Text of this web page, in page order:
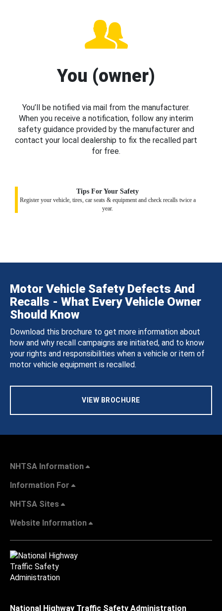
You (owner)
You’ll be notified via mail from the manufacturer.
When you receive a notification, follow any interim
safety guidance provided by the manufacturer and
contact your local dealership to fix the recalled part
for free.
Tips For Your Safety
Register your vehicle, tires, car seats & equipment and check recalls twice a
year.
Motor Vehicle Safety Defects And
Recalls - What Every Vehicle Owner
Should Know
Download this brochure to get more information about
how and why recall campaigns are initiated, and to know
your rights and responsibilities when a vehicle or item of
motor vehicle equipment is recalled.
VIEW BROCHURE
NHTSA Information
Information For
NHTSA Sites
Website Information
National Highway Traffic Safety Administration